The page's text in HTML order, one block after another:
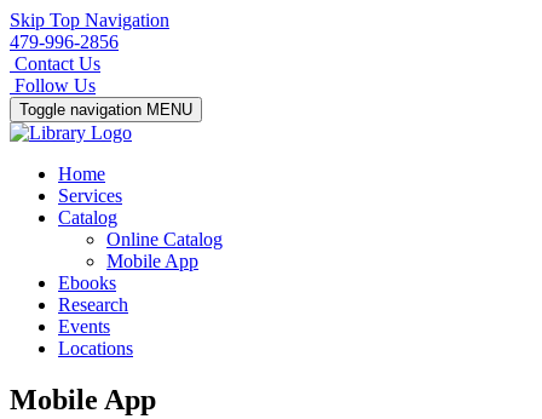
Skip Top Navigation
479-996-2856
Contact Us
Follow Us
Toggle navigation MENU
Home
Services
Catalog
Online Catalog
Mobile App
Ebooks
Research
Events
Locations
Mobile App